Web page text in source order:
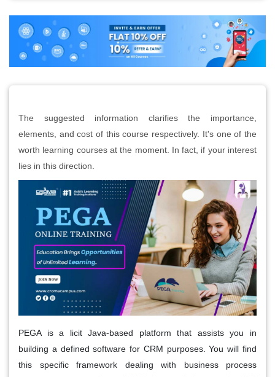
The suggested information clarifies the importance,
elements, and cost of this course respectively. It's one of the
worth learning courses at the moment. In fact, if your interest
lies in this direction.
PEGA is a licit Java-based platform that assists you in
building a defined software for CRM purposes. You will find
this specific framework dealing with business process